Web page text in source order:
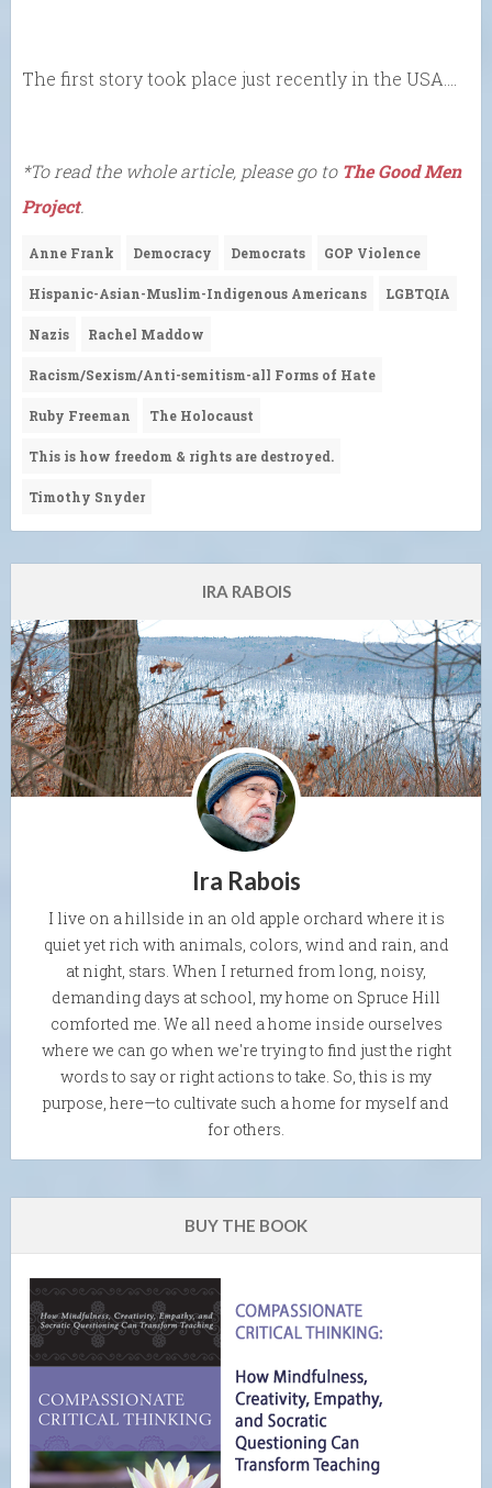
The first story took place just recently in the USA….
*To read the whole article, please go to The Good Men
Project.
Anne Frank Democracy Democrats GOP Violence
Hispanic-Asian-Muslim-Indigenous Americans LGBTQIA
Nazis Rachel Maddow
Racism/Sexism/Anti-semitism-all Forms of Hate
Ruby Freeman The Holocaust
This is how freedom & rights are destroyed.
Timothy Snyder
IRA RABOIS
Ira Rabois
I live on a hillside in an old apple orchard where it is
quiet yet rich with animals, colors, wind and rain, and
at night, stars. When I returned from long, noisy,
demanding days at school, my home on Spruce Hill
comforted me. We all need a home inside ourselves
where we can go when we're trying to find just the right
words to say or right actions to take. So, this is my
purpose, here—to cultivate such a home for myself and
for others.
BUY THE BOOK